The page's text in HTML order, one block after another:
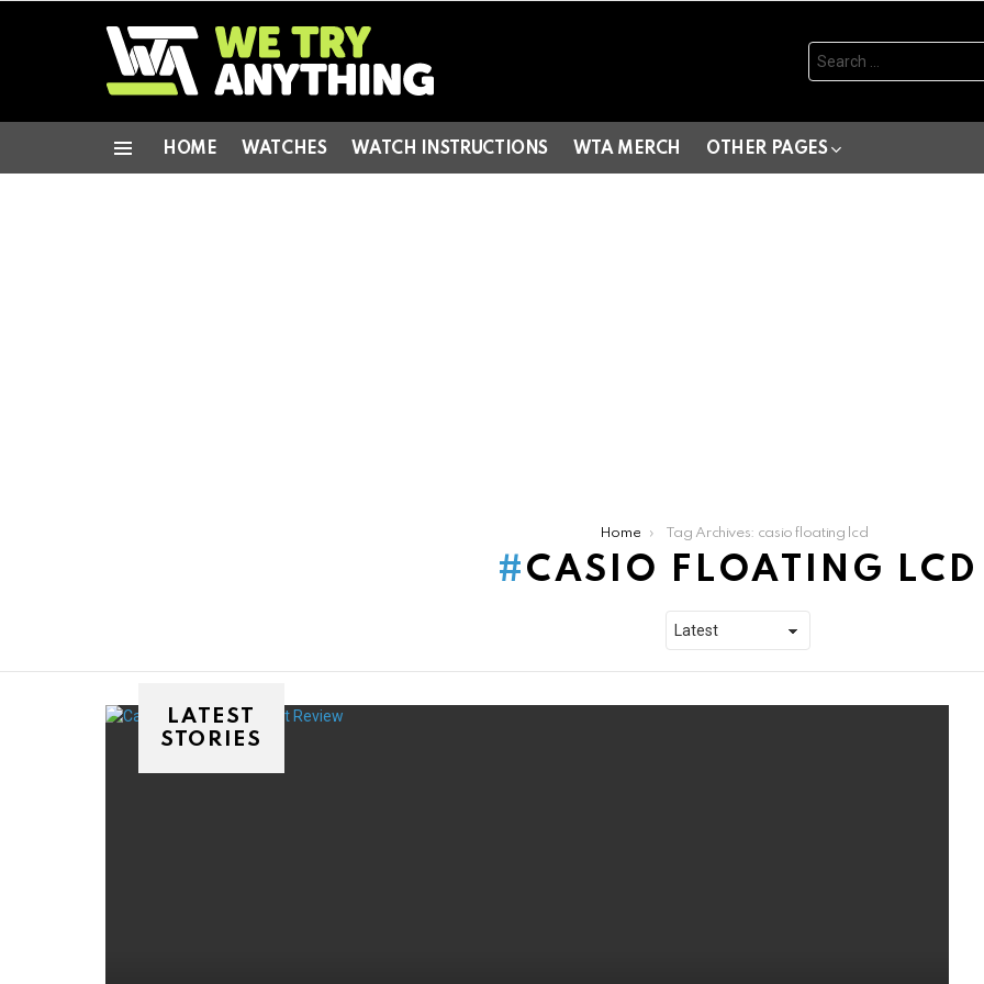
Search
for:
HOME WATCHES WATCH INSTRUCTIONS WTA MERCH OTHER PAGES
Home Tag Archives: casio floating lcd
CASIO FLOATING LCD
LATEST
STORIES